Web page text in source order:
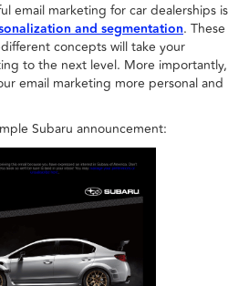
email marketing for car dealerships is
and segmentation. These
concepts will take your
to the next level. More importantly,
email marketing more personal and
Subaru announcement: